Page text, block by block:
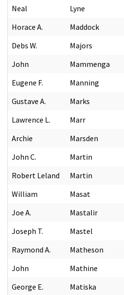
Neal
Lyne
Horace A.
Maddock
Debs W.
Majors
John
Mammenga
Eugene F.
Manning
Gustave A.
Marks
Lawrence L.
Marr
Archie
Marsden
John C.
Martin
Robert Leland
Martin
William
Masat
Joe A.
Mastalir
Joseph T.
Mastel
Raymond A.
Matheson
John
Mathine
George E.
Matiska